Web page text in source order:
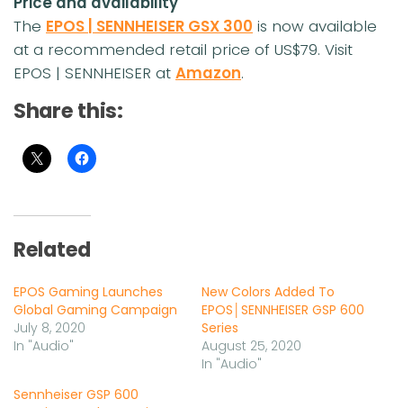
The EPOS | SENNHEISER GSX 300 is now available
at a recommended retail price of US$79. Visit
EPOS | SENNHEISER at Amazon.
Share this:
Related
EPOS Gaming Launches
Global Gaming Campaign
July 8, 2020
In "Audio"
New Colors Added To
EPOS│SENNHEISER GSP 600
Series
August 25, 2020
In "Audio"
Sennheiser GSP 600